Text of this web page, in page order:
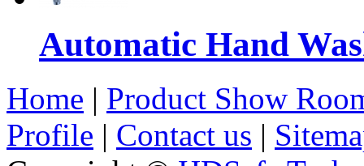
Automatic Hand
Home | Product Show
Profile | Contact us |